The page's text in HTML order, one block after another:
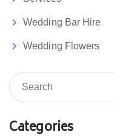
Wedding Bar Hire
Wedding Flowers
Categories